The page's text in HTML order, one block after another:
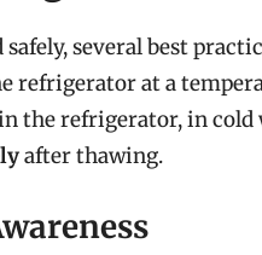
several best
refrigerator at a
the refrigerator, in cold
after thawing.